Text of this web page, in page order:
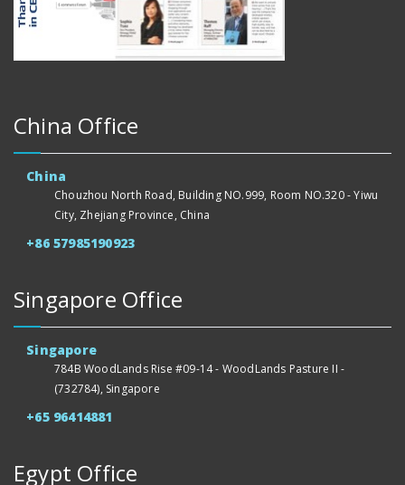
China Office
China
Chouzhou North Road, Building NO.999, Room NO.320 - Yiwu
City, Zhejiang Province, China
+86 57985190923
Singapore Office
Singapore
784B WoodLands Rise #09-14 - WoodLands Pasture II -
(732784), Singapore
+65 96414881
Egypt Office